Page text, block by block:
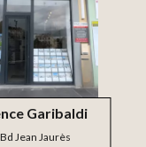
Garibaldi
Jean Jaurès